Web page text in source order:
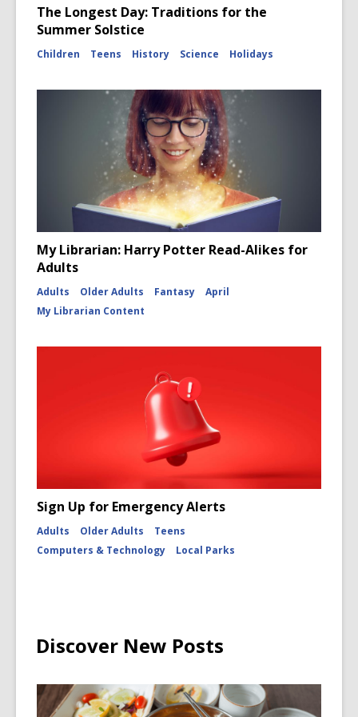
The Longest Day: Traditions for the
Summer Solstice
Children Teens History Science Holidays
My Librarian: Harry Potter Read-Alikes for
Adults
Adults Older Adults Fantasy
April
My Librarian Content
Sign Up for Emergency Alerts
Adults Older Adults
Teens
Computers & Technology
Local Parks
Discover New Posts